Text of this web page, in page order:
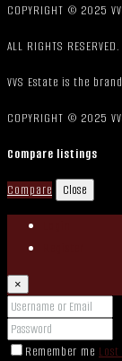
COPYRIGHT © 2025
ALL RIGHTS RESERVED.
VVS Estate is the
COPYRIGHT © 2025
Compare listings
Compare Close
×
Remember me